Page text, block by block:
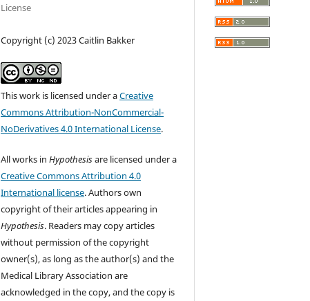
License
Copyright (c) 2023 Caitlin Bakker
This work is licensed under aCreative
Commons Attribution-NonCommercial-
NoDerivatives 4.0 International License.
All works inHypothesisare licensed under a
Creative Commons Attribution 4.0
International license. Authors own
copyright of their articles appearing in
Hypothesis. Readers may copy articles
without permission of the copyright
owner(s), as long as the author(s) and the
Medical Library Association are
acknowledged in the copy, and the copy is